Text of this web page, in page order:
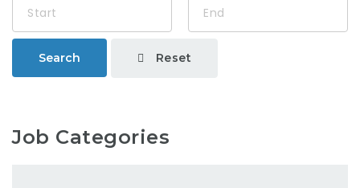
Search Reset
Job Categories